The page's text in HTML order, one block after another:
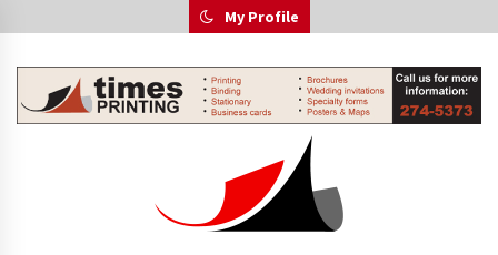
to
My Profile